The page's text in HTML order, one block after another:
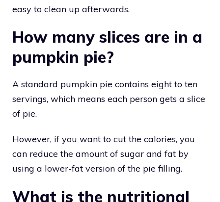
easy to clean up afterwards.
How many slices are in a
pumpkin pie?
A standard pumpkin pie contains eight to ten
servings, which means each person gets a slice
of pie.
However, if you want to cut the calories, you
can reduce the amount of sugar and fat by
using a lower-fat version of the pie filling.
What is the nutritional